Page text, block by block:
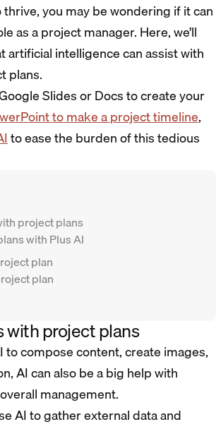
you may be wondering if it can
as a project manager. Here, we’ll
artificial intelligence can assist with
plans.
Slides or Docs to create your
to make a project timeline,
to ease the burden of this tedious
project plans
with Plus AI
plan
plan
with project plans
to compose content, create images,
AI can also be a big help with
management.
AI to gather external data and